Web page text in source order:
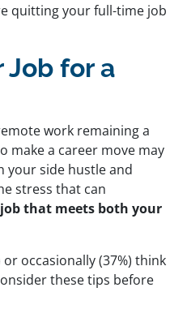
quitting your full-time job
Job for a
work remaining a
make a career move may
your side hustle and
stress that can
that meets both your
occasionally (37%) think
these tips before